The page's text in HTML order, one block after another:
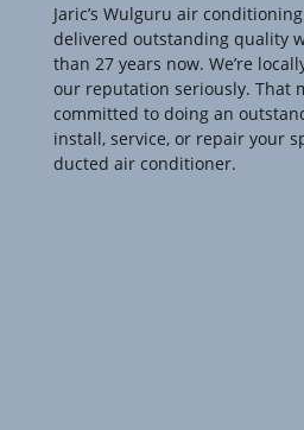
Jaric’s Wulguru air
delivered outstanding quality
than 27 years now. We’re
our reputation seriously. That
committed to doing an
install, service, or repair your
ducted air conditioner.